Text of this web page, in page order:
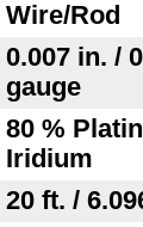
Wire/Rod
0.007 in. /
gauge
80 %
Iridium
20 ft. /